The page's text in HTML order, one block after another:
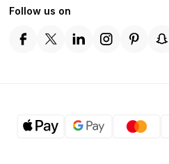
Follow us on